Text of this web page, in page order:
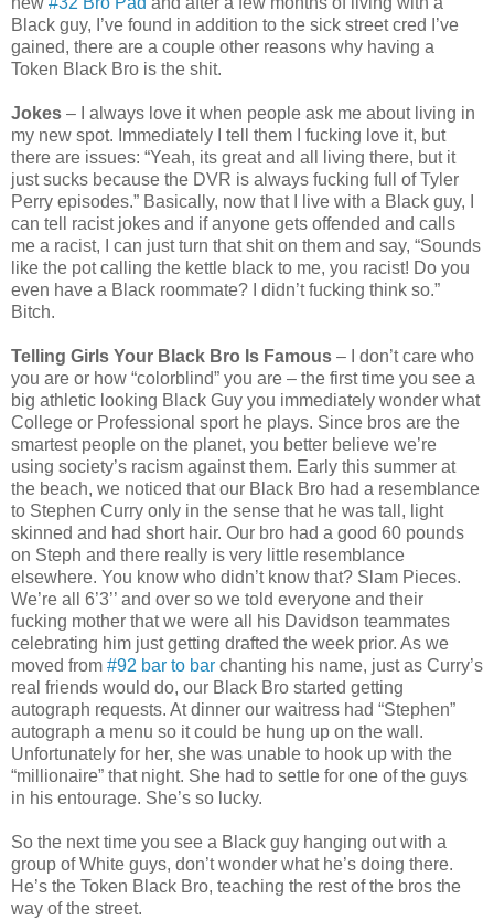
Black guy, I’ve found in addition to the sick street cred I’ve
gained, there are a couple other reasons why having a
Token Black Bro is the shit.
Jokes – I always love it when people ask me about living in
my new spot. Immediately I tell them I fucking love it, but
there are issues: “Yeah, its great and all living there, but it
just sucks because the DVR is always fucking full of Tyler
Perry episodes.” Basically, now that I live with a Black guy, I
can tell racist jokes and if anyone gets offended and calls
me a racist, I can just turn that shit on them and say, “Sounds
like the pot calling the kettle black to me, you racist! Do you
even have a Black roommate? I didn’t fucking think so.”
Bitch.
Telling Girls Your Black Bro Is Famous – I don’t care who
you are or how “colorblind” you are – the first time you see a
big athletic looking Black Guy you immediately wonder what
College or Professional sport he plays. Since bros are the
smartest people on the planet, you better believe we’re
using society’s racism against them. Early this summer at
the beach, we noticed that our Black Bro had a resemblance
to Stephen Curry only in the sense that he was tall, light
skinned and had short hair. Our bro had a good 60 pounds
on Steph and there really is very little resemblance
elsewhere. You know who didn’t know that? Slam Pieces.
We’re all 6’3’’ and over so we told everyone and their
fucking mother that we were all his Davidson teammates
celebrating him just getting drafted the week prior. As we
moved from #92 bar to bar chanting his name, just as Curry’s
real friends would do, our Black Bro started getting
autograph requests. At dinner our waitress had “Stephen”
autograph a menu so it could be hung up on the wall.
Unfortunately for her, she was unable to hook up with the
“millionaire” that night. She had to settle for one of the guys
in his entourage. She’s so lucky.
So the next time you see a Black guy hanging out with a
group of White guys, don’t wonder what he’s doing there.
He’s the Token Black Bro, teaching the rest of the bros the
way of the street.